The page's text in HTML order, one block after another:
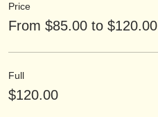
Price
From $85.00 to $120.00
Full
$120.00